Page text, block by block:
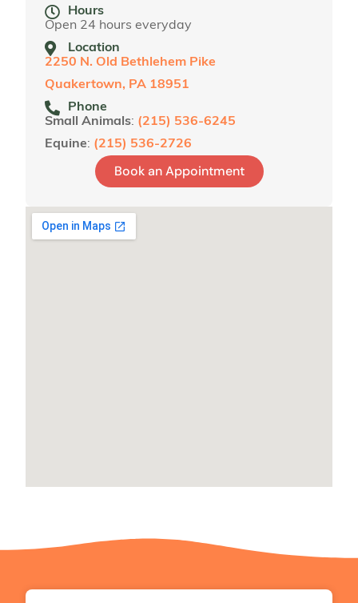
Hours
Open 24 hours everyday
Location
2250 N. Old Bethlehem Pike
Quakertown, PA 18951
Phone
Small Animals: (215) 536-6245
Equine: (215) 536-2726
Book an Appointment